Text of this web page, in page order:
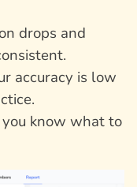
drops and
accuracy is low
know what to